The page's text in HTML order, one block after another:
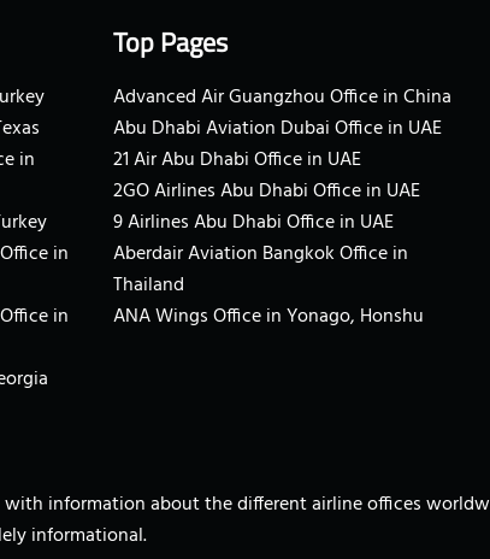
in
in
in
Top Pages
Advanced Air Guangzhou Office in China
Abu Dhabi Aviation Dubai Office in UAE
21 Air Abu Dhabi Office in UAE
2GO Airlines Abu Dhabi Office in UAE
9 Airlines Abu Dhabi Office in UAE
Aberdair Aviation Bangkok Office in
Thailand
ANA Wings Office in Yonago, Honshu
information about the different airline offices
informational.